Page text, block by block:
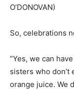
O’DONOVAN)
So, celebrations
“Yes, we can
sisters who don’t
orange juice. We